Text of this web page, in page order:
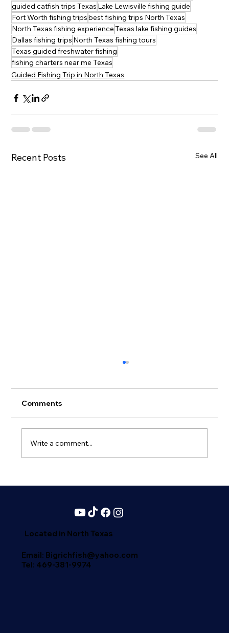
guided catfish trips Texas Lake Lewisville fishing guide
Fort Worth fishing tripsbest fishing trips North Texas
North Texas fishing experienceTexas lake fishing guides
Dallas fishing trips North Texas fishing tours
Texas guided freshwater fishing
fishing charters near me Texas
Guided Fishing Trip in North Texas
Recent Posts See All
in North Texas
Comments
Write a comment...
Located in North Texas
Email: Bigrichfish@yahoo.com
Tel: 469-381-9974